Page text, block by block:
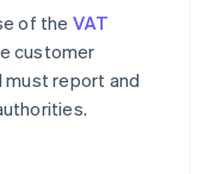
of the VAT
customer
must report and